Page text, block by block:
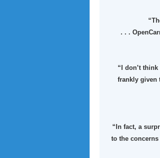
. . .
“I don’t
frankly given
“In fact, a
to the